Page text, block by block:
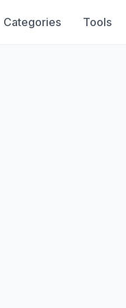
Categories Tools